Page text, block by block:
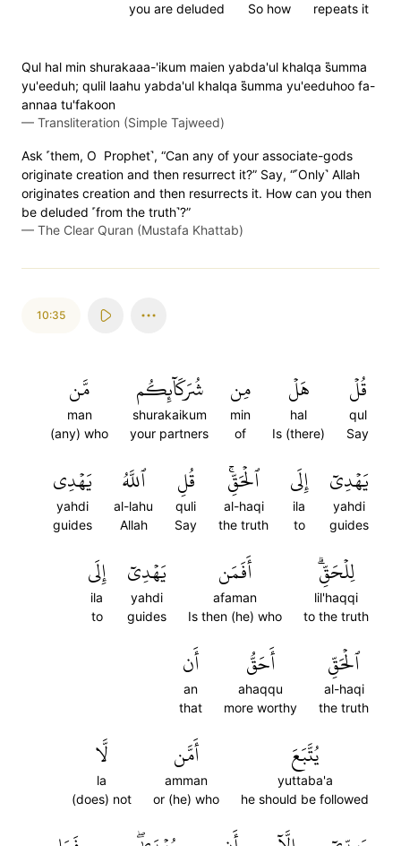
repeats it
So how
you are deluded
Qul hal min shurakaaa-'ikum maien yabda'ul khalqa s̈̇umma
yu'eeduh; qulil laahu yabda'ul khalqa s̈̇umma yu'eeduhoo fa-
annaa tu'fakoon
— Transliteration (Simple Tajweed)
Ask ˹them, O Prophet˺, “Can any of your associate-gods
originate creation and then resurrect it?” Say, “˹Only˺ Allah
originates creation and then resurrects it. How can you then
be deluded ˹from the truth˺?”
— The Clear Quran (Mustafa Khattab)
10:35
قُلۡ
qul
Say
هَلۡ
hal
Is (there)
مِن
min
of
شُرَكَآئِكُم
shurakaikum
your partners
مَّن
man
(any) who
يَهۡدِيٓ
yahdi
guides
إِلَى
ila
to
ٱلۡحَقِّۚ
al-haqi
the truth
قُلِ
quli
Say
ٱللَّهُ
al-lahu
Allah
يَهۡدِي
yahdi
guides
لِلۡحَقِّۗ
lil'haqqi
to the truth
أَفَمَن
afaman
Is then (he) who
يَهۡدِيٓ
yahdi
guides
إِلَى
ila
to
ٱلۡحَقِّ
al-haqi
the truth
أَحَقُّ
ahaqqu
more worthy
أَن
an
that
يُتَّبَعَ
yuttaba'a
he should be followed
أَمَّن
amman
or (he) who
لَّا
la
(does) not